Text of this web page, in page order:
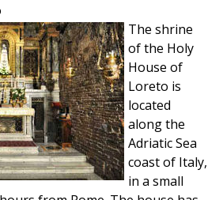
The shrine
of the Holy
House of
Loreto is
located
along the
Adriatic Sea
coast of Italy,
in a small